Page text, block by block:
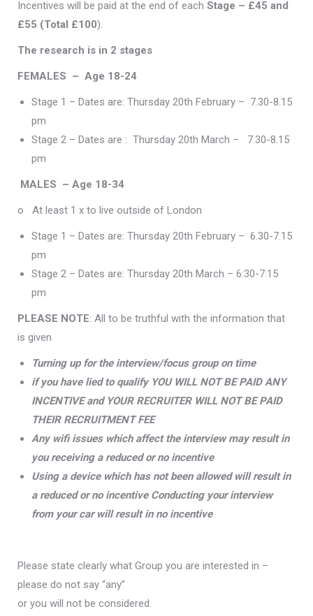
Incentives will be paid at the end of each Stage – £45 and
£55 (Total £100).
The research is in 2 stages
FEMALES – Age 18-24
Stage 1 – Dates are: Thursday 20th February – 7.30-8.15
pm
Stage 2 – Dates are : Thursday 20th March – 7.30-8.15
pm
MALES – Age 18-34
o At least 1 x to live outside of London
Stage 1 – Dates are: Thursday 20th February – 6.30-7.15
pm
Stage 2 – Dates are: Thursday 20th March – 6:30-7:15
pm
PLEASE NOTE: All to be truthful with the information that
is given
Turning up for the interview/focus group on time
if you have lied to qualify YOU WILL NOT BE PAID ANY
INCENTIVE and YOUR RECRUITER WILL NOT BE PAID
THEIR RECRUITMENT FEE
Any wifi issues which affect the interview may result in
you receiving a reduced or no incentive
Using a device which has not been allowed will result in
a reduced or no incentive Conducting your interview
from your car will result in no incentive
Please state clearly what Group you are interested in –
please do not say “any”
or you will not be considered.